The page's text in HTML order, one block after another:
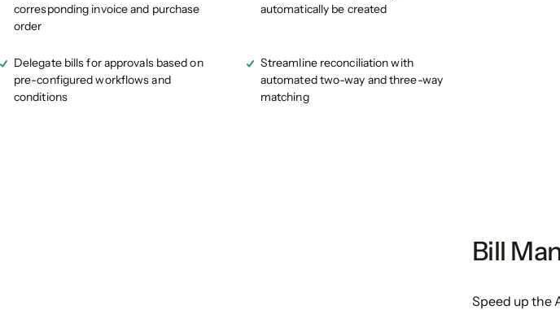
corresponding invoice and purchase
order
automatically be created
Delegate bills for approvals based on
pre-configured workflows and
conditions
Streamline reconciliation with
automated two-way and three-way
matching
Bill
Speed up the